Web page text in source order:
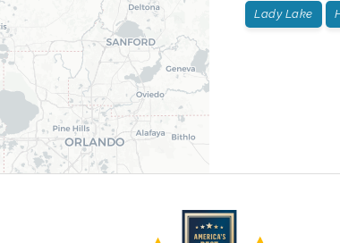
Lady Lake